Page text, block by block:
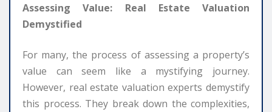
Assessing Value: Real Estate Valuation
Demystified
For many, the process of assessing a property’s
value can seem like a mystifying journey.
However, real estate valuation experts demystify
this process. They break down the complexities,